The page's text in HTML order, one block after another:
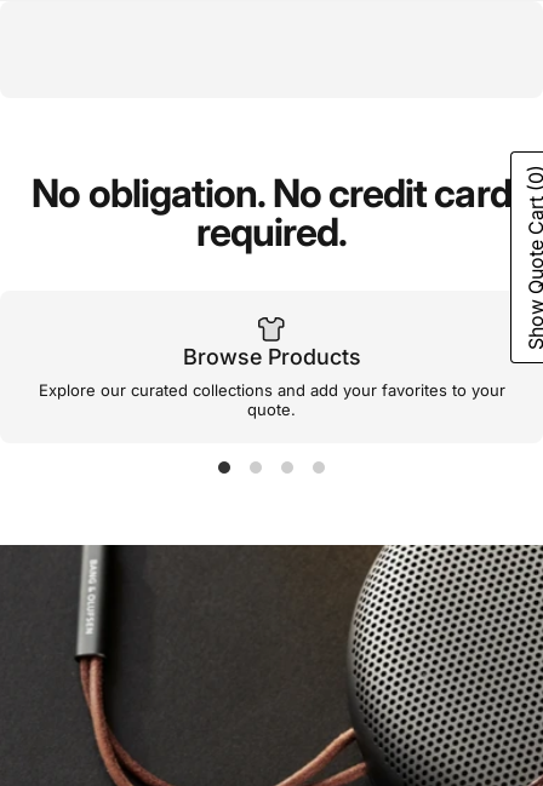
No obligation.Nocreditcard
required.
Browse Products
Explore our curated collections and add your favorites to your
quote.
Show